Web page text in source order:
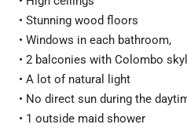
• Stunning wood floors
• Windows in each bathroom,
• 2 balconies with Colombo
• A lot of natural light
• No direct sun during the
• 1 outside maid shower